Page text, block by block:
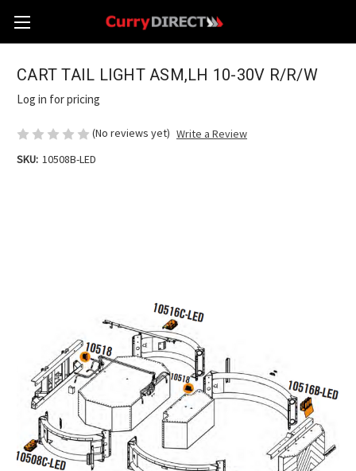
CART TAIL LIGHT ASM,LH 10-30V R/R/W
Log in for pricing
(No reviews yet) Write a Review
SKU: 10508B-LED